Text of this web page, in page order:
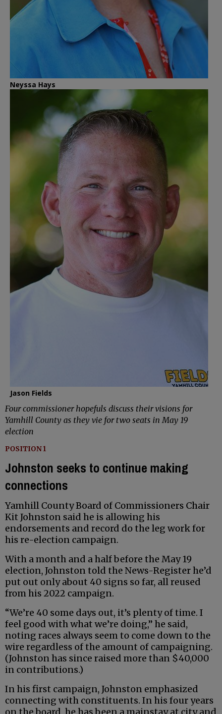
Neyssa Hays
Jason Fields
Four commissioner hopefuls discuss their visions for
Yamhill County as they vie for two seats in May 19
election
POSITION 1
Johnston seeks to continue making
connections
Yamhill County Board of Commissioners Chair
Kit Johnston said he is allowing his
endorsements and record do the leg work for
his re-election campaign.
With a month and a half before the May 19
election, Johnston told the News-Register he’d
put out only about 40 signs so far, all reused
from his 2022 campaign.
“We’re 40 some days out, it’s plenty of time. I
feel good with what we’re doing,” he said,
noting races always seem to come down to the
wire regardless of the amount of campaigning.
(Johnston has since raised more than $40,000
in contributions.)
In his first campaign, Johnston emphasized
connecting with constituents. In his four years
on the board, he has been a mainstay at city and